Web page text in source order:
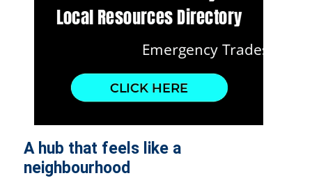
A hub that feels like a
neighbourhood